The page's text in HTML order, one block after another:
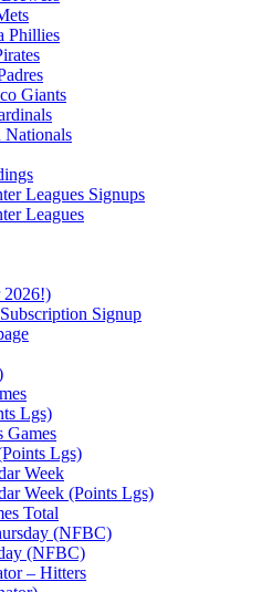
Phillies
Giants
Nationals
Leagues Signups
Leagues
2026!)
Signup
Lgs)
Games
Lgs)
Week
Week (Points Lgs)
Total
(NFBC)
(NFBC)
– Hitters